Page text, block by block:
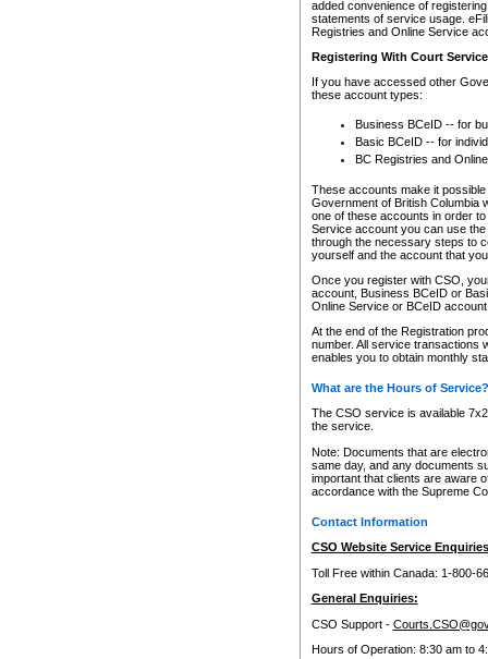
added convenience of
statements of service usage.
Registries and Online Service
Registering With Court
If you have accessed other
these account types:
Business BCeID -- for
Basic BCeID -- for
BC Registries and
These accounts make it
Government of British Columbia
one of these accounts in order
Service account you can use
through the necessary steps to
yourself and the account that
Once you register with CSO,
account, Business BCeID or
Online Service or BCeID
At the end of the Registration
number. All service transactions
enables you to obtain monthly
What are the Hours of Service?
The CSO service is available
the service.
Note: Documents that are
same day, and any documents
important that clients are aware
accordance with the Supreme
Contact Information
CSO Website Service
Toll Free within Canada: 1-800-
General Enquiries:
CSO Support -
Hours of Operation: 8:30 am to